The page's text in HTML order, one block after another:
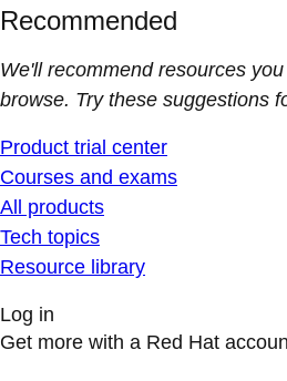
Recommended
We'll recommend resources
browse. Try these suggestions
Product trial center
Courses and exams
All products
Tech topics
Resource library
Log in
Get more with a Red Hat